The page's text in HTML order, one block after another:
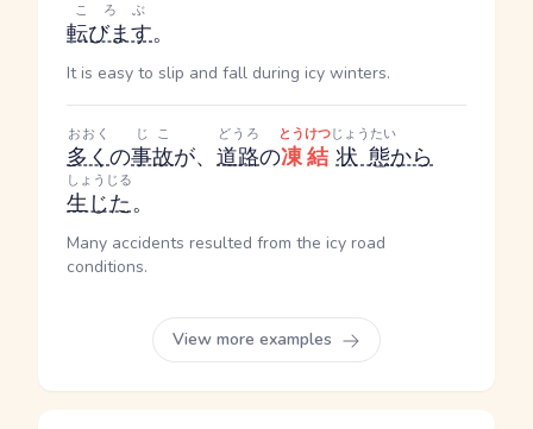
転びます
ころぶ
。
It is easy to slip and fall during icy winters.
多く
おおく
の事故
じこ
が、 道路
どうろ
の凍結
とうけつ
状態
じょうたい
から
生じた
しょうじる
。
Many accidents resulted from the icy road
conditions.
View more examples